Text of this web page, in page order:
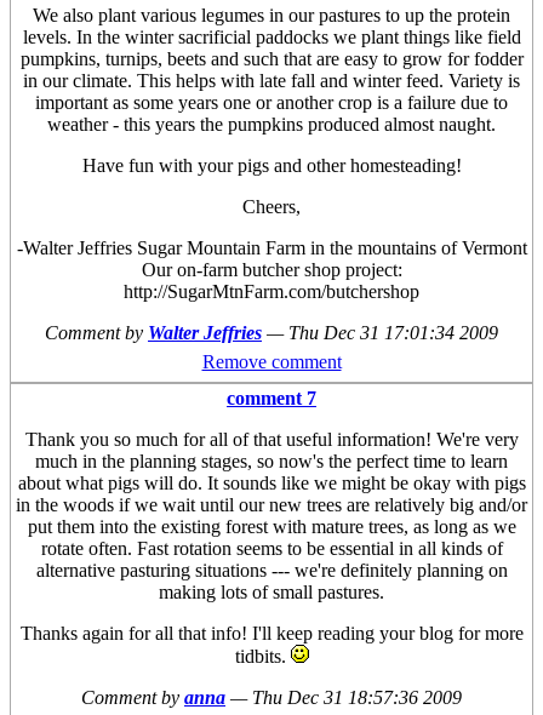
We also plant various legumes in our pastures to up the protein
levels. In the winter sacrificial paddocks we plant things like field
pumpkins, turnips, beets and such that are easy to grow for fodder
in our climate. This helps with late fall and winter feed. Variety is
important as some years one or another crop is a failure due to
weather - this years the pumpkins produced almost naught.
Have fun with your pigs and other homesteading!
Cheers,
-Walter Jeffries Sugar Mountain Farm in the mountains of Vermont
Our on-farm butcher shop project:
http://SugarMtnFarm.com/butchershop
Comment by Walter Jeffries — Thu Dec 31 17:01:34 2009
Remove comment
comment 7
Thank you so much for all of that useful information! We're very
much in the planning stages, so now's the perfect time to learn
about what pigs will do. It sounds like we might be okay with pigs
in the woods if we wait until our new trees are relatively big and/or
put them into the existing forest with mature trees, as long as we
rotate often. Fast rotation seems to be essential in all kinds of
alternative pasturing situations --- we're definitely planning on
making lots of small pastures.
Thanks again for all that info! I'll keep reading your blog for more
tidbits.
Comment by anna — Thu Dec 31 18:57:36 2009